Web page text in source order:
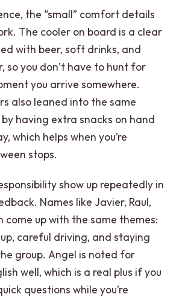
the “small” comfort details
The cooler on board is a clear
with beer, soft drinks, and
so you don’t have to hunt for
you arrive somewhere.
also leaned into the same
having extra snacks on hand
which helps when you’re
stops.
show up repeatedly in
Names like Javier, Raul,
come up with the same themes:
careful driving, and staying
group. Angel is noted for
well, which is a real plus if you
questions while you’re